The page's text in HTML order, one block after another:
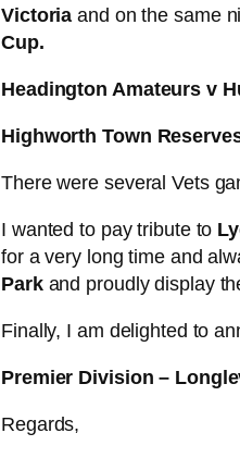
Victoriaand on the same
Cup.
Headington Amateurs v
Highworth Town
There were several Vets
I wanted to pay tribute to
for a very long time and
Parkand proudly display
Finally, I am delighted to
Premier Division –
Regards,